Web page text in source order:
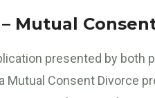
Mutual
presented by both
Mutual Consent Divorce